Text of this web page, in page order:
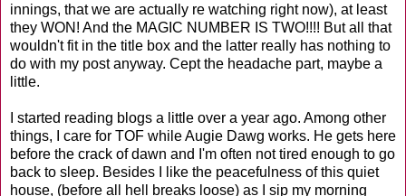
innings, that we are actually re watching right now), at least
they WON! And the MAGIC NUMBER IS TWO!!!! But all that
wouldn't fit in the title box and the latter really has nothing to
do with my post anyway. Cept the headache part, maybe a
little.
I started reading blogs a little over a year ago. Among other
things, I care for TOF while Augie Dawg works. He gets here
before the crack of dawn and I'm often not tired enough to go
back to sleep. Besides I like the peacefulness of this quiet
house, (before all hell breaks loose) as I sip my morning